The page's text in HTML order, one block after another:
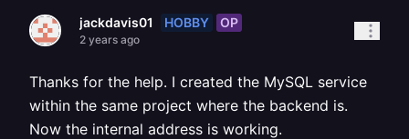
jackdavis01 HOBBY OP
2 years ago
Thanks for the help. I created the MySQL service
within the same project where the backend is.
Now the internal address is working.